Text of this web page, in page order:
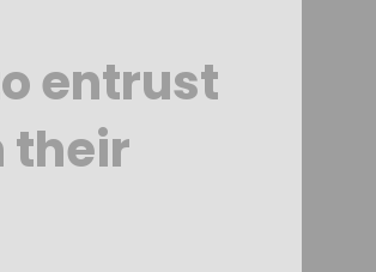
entrust
their